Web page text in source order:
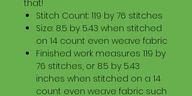
that!
Stitch Count: 119 by 76 stitches
Size: 8.5 by 5.43 when stitched
on 14 count even weave fabric
Finished work measures 119 by
76 stitches, or 8.5 by 5.43
inches when stitched on a 14
count even weave fabric such